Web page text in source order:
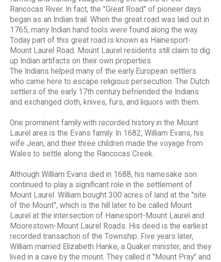
Rancocas River. In fact, the "Great Road" of pioneer days
began as an Indian trail. When the great road was laid out in
1765, many Indian hand tools were found along the way.
Today part of this great road is known as Hainesport-
Mount Laurel Road. Mount Laurel residents still claim to dig
up Indian artifacts on their own properties.
The Indians helped many of the early European settlers
who came here to escape religious persecution. The Dutch
settlers of the early 17th century befriended the Indians
and exchanged cloth, knives, furs, and liquors with them.
One prominent family with recorded history in the Mount
Laurel area is the Evans family. In 1682, William Evans, his
wife Jean, and their three children made the voyage from
Wales to settle along the Rancocas Creek.
Although William Evans died in 1688, his namesake son
continued to play a significant role in the settlement of
Mount Laurel. William bought 300 acres of land at the "site
of the Mount", which is the hill later to be called Mount
Laurel at the intersection of Hainesport-Mount Laurel and
Moorestown-Mount Laurel Roads. His deed is the earliest
recorded transaction of the Township. Five years later,
William married Elizabeth Hanke, a Quaker minister, and they
lived in a cave by the mount. They called it "Mount Pray" and